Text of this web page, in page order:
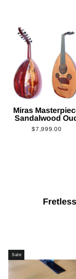
Miras
Sandalwood
$7,999.00
Sale